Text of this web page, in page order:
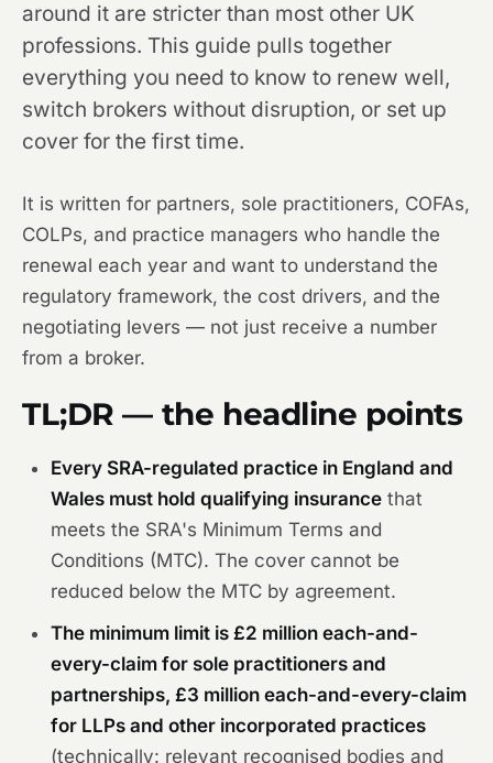
around it are stricter than most other UK
professions. This guide pulls together
everything you need to know to renew well,
switch brokers without disruption, or set up
cover for the first time.
It is written for partners, sole practitioners, COFAs,
COLPs, and practice managers who handle the
renewal each year and want to understand the
regulatory framework, the cost drivers, and the
negotiating levers — not just receive a number
from a broker.
TL;DR — the headline points
Every SRA-regulated practice in England and
Wales must hold qualifying insurance that
meets the SRA's Minimum Terms and
Conditions (MTC). The cover cannot be
reduced below the MTC by agreement.
The minimum limit is £2 million each-and-
every-claim for sole practitioners and
partnerships, £3 million each-and-every-claim
for LLPs and other incorporated practices
(technically: relevant recognised bodies and